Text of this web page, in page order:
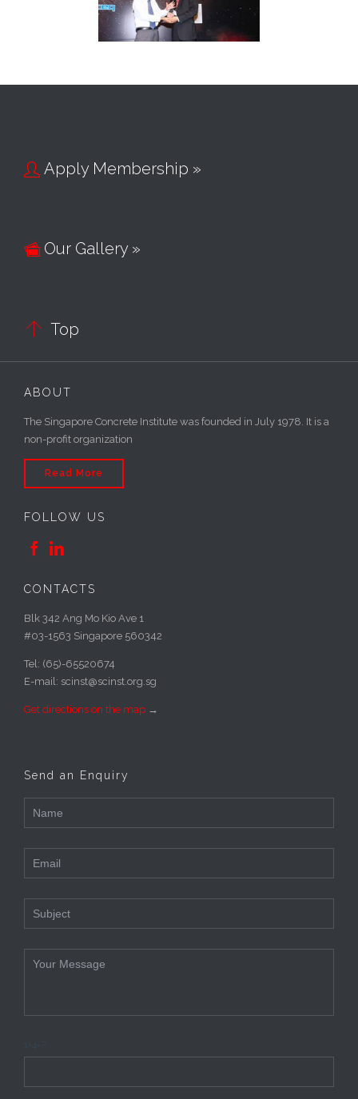
 Apply Membership »
Our Gallery »
 Top
ABOUT
The Singapore Concrete Institute was founded in July 1978. It is a
non-profit organization
Read More
FOLLOW US
 
CONTACTS
Blk 342 Ang Mo Kio Ave 1
#03-1563 Singapore 560342
Tel: (65)-65520674
E-mail: scinst@scinst.org.sg
Get directions on the map →
Send an Enquiry